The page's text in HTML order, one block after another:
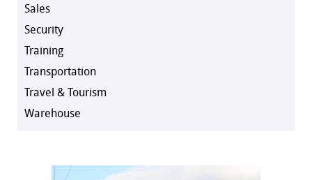
Sales
Security
Training
Transportation
Travel & Tourism
Warehouse